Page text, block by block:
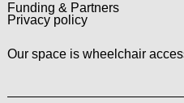
Funding & Partners
Privacy policy
Our space is wheelchair